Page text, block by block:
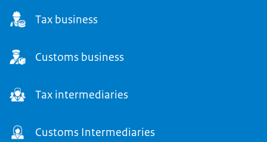
Tax business
Customs business
Tax intermediaries
Customs Intermediaries